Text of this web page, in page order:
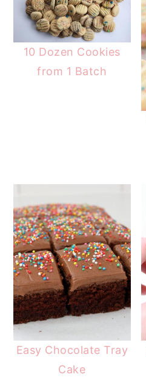
10 Dozen Cookies
from 1 Batch
Easy Chocolate Tray
Cake